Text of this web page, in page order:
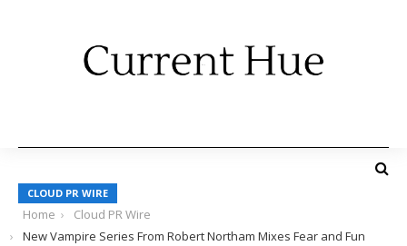
CLOUD PR WIRE
Home
Cloud PR Wire
New Vampire Series From Robert Northam Mixes Fear and Fun